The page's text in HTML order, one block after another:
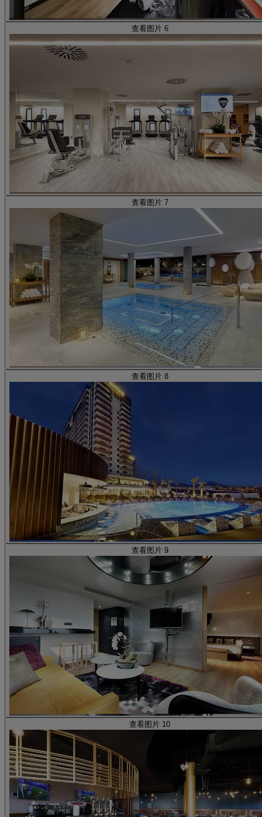
查看图片 6
查看图片 7
查看图片 8
查看图片 9
查看图片 10